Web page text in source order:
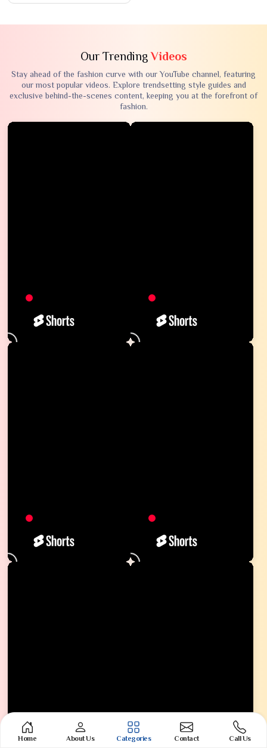
Our TrendingVideos
Stay ahead of the fashion curve with our YouTube channel, featuring
our most popular videos. Explore trendsetting style guides and
exclusive behind-the-scenes content, keeping you at the forefront of
fashion.
Home About Us Categories Contact Call Us